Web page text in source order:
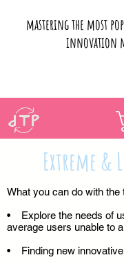
mastering the most
innovation
Extreme &
What you can do with the
• Explore the needs of
average users unable to
• Finding new innovative